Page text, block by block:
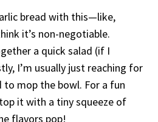
bread with this—like,
it’s non-negotiable.
a quick salad (if I
I’m usually just reaching for
mop the bowl. For a fun
it with a tiny squeeze of
flavors pop!